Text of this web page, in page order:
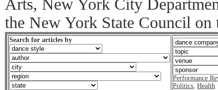
Arts, New York City
the New York State Council on
Search for articles by
Performance
Politics, Health